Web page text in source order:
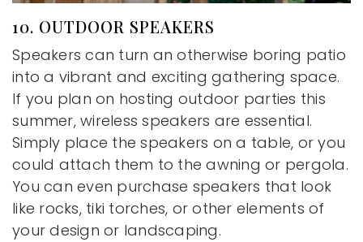
10. OUTDOOR SPEAKERS
Speakers can turn an otherwise boring patio
into a vibrant and exciting gathering space.
If you plan on hosting outdoor parties this
summer, wireless speakers are essential.
Simply place the speakers on a table, or you
could attach them to the awning or pergola.
You can even purchase speakers that look
like rocks, tiki torches, or other elements of
your design or landscaping.